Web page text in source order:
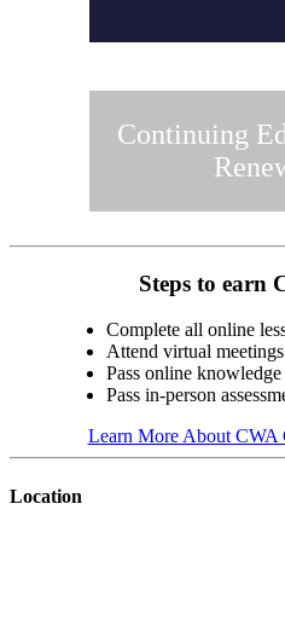
Continuing
Steps to earn
Complete all online
Attend virtual
Pass online knowledge
Pass in-person
Learn More About CWA
Location